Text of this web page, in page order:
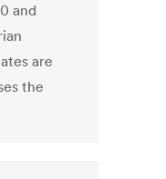
and
are
the